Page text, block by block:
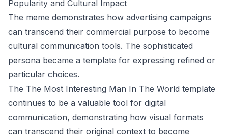
Popularity and Cultural Impact
The meme demonstrates how advertising campaigns
can transcend their commercial purpose to become
cultural communication tools. The sophisticated
persona became a template for expressing refined or
particular choices.
The The Most Interesting Man In The World template
continues to be a valuable tool for digital
communication, demonstrating how visual formats
can transcend their original context to become